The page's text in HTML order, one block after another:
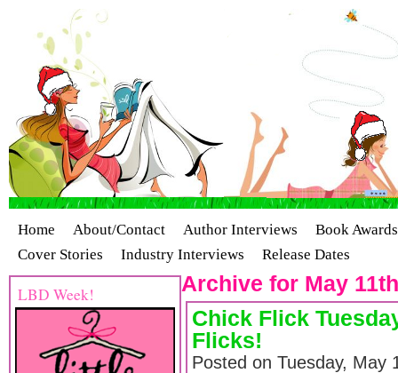
Home About/Contact Author Interviews
Book Awards
Cover Stories
Industry Interviews Release Dates
LBD Week!
Archive for May
Chick Flick
Flicks!
Posted on Tuesday, May